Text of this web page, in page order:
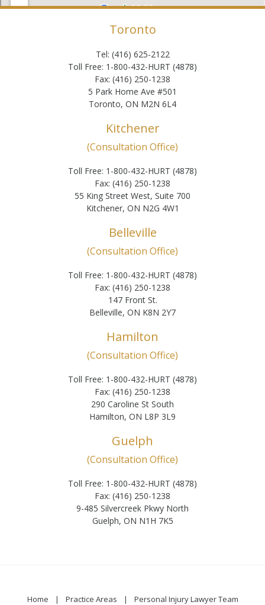
Toronto
Tel: (416) 625-2122
Toll Free: 1-800-432-HURT (4878)
Fax: (416) 250-1238
5 Park Home Ave #501
Toronto, ON M2N 6L4
Kitchener
(Consultation Office)
Toll Free: 1-800-432-HURT (4878)
Fax: (416) 250-1238
55 King Street West, Suite 700
Kitchener, ON N2G 4W1
Belleville
(Consultation Office)
Toll Free: 1-800-432-HURT (4878)
Fax: (416) 250-1238
147 Front St.
Belleville, ON K8N 2Y7
Hamilton
(Consultation Office)
Toll Free: 1-800-432-HURT (4878)
Fax: (416) 250-1238
290 Caroline St South
Hamilton, ON L8P 3L9
Guelph
(Consultation Office)
Toll Free: 1-800-432-HURT (4878)
Fax: (416) 250-1238
9-485 Silvercreek Pkwy North
Guelph, ON N1H 7K5
Home Practice Areas Personal Injury Lawyer Team